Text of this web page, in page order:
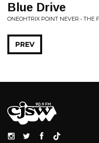
Blue Drive
ONEOHTRIX POINT NEVER • THE
PREV